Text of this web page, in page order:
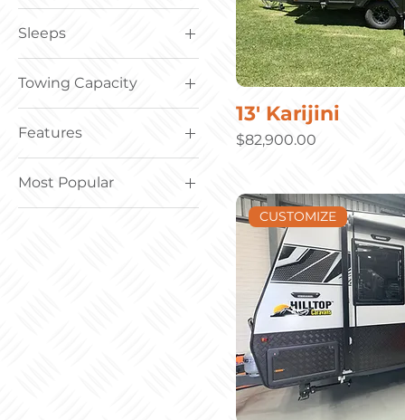
Sleeps
Sleeps; 1 – 3
Sleeps; 4 – 6
Towing Capacity
Towing Capacity; 2.8t
and under
Towing Capacity; 2.8t
– 3.0t
Features
Family bunk vans
Off road all terrain
Most Popular
Most Popular
13' Karijini
Price
$82,900.00
CUSTOMIZE